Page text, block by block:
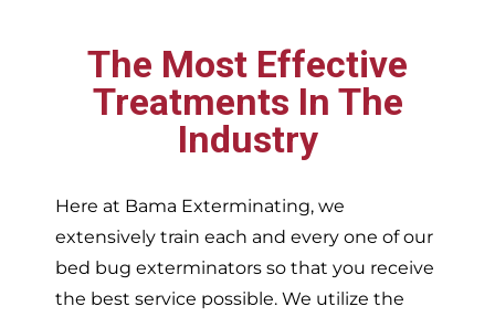
The Most Effective
Treatments In The
Industry
Here at Bama Exterminating, we
extensively train each and every one of our
bed bug exterminators so that you receive
the best service possible. We utilize the